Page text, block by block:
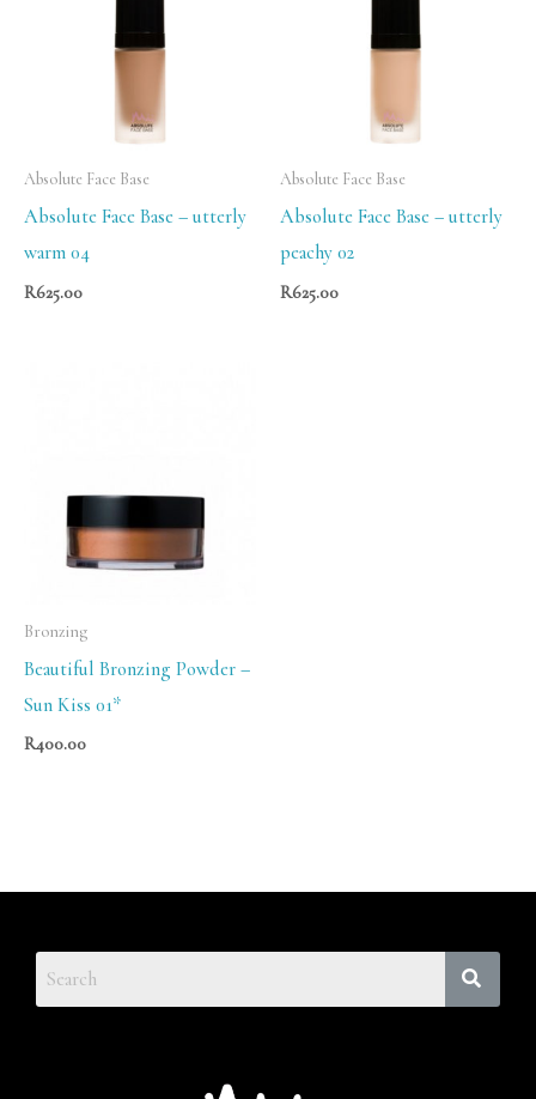
Absolute Face Base
Absolute Face Base – utterly
warm 04
R625.00
Absolute Face Base
Absolute Face Base – utterly
peachy 02
R625.00
Bronzing
Beautiful Bronzing Powder –
Sun Kiss 01*
R400.00